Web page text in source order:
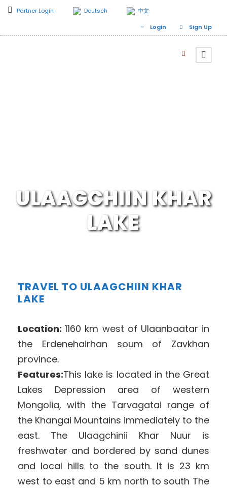
Partner Login Deutsch
中文
Login
Sign Up
ULAAGCHIIN KHAR
LAKE
TRAVEL TO ULAAGCHIIN KHAR
LAKE
Location:1160 km west of Ulaanbaatar in
the Erdenehairhan soum of Zavkhan
province.
Features:This lake is located in the Great
Lakes Depression area of western
Mongolia, with the Tarvagatai range of
the Khangai Mountains immediately to the
east. The Ulaagchinii Khar Nuur is
freshwater and bordered by sand dunes
and local hills to the south. It is 23 km
west to east and 5 km north to south The